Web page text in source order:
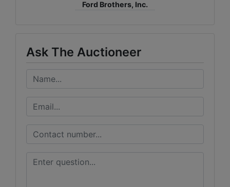
Ford Brothers, Inc.
Ask The Auctioneer